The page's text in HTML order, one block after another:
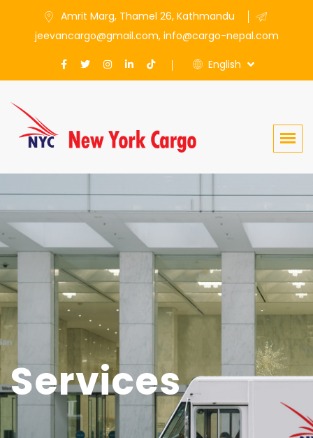
Amrit Marg, Thamel 26, Kathmandu
jeevancargo@gmail.com, info@cargo-nepal.com
English
Services